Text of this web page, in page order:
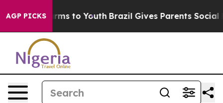
AGP PICKSHarms to Youth Brazil Gives Parents Social